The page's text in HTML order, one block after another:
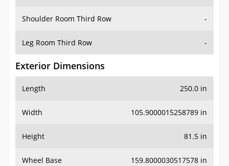
Shoulder Room Third Row -
Leg Room Third Row -
Exterior Dimensions
Length 250.0 in
Width 105.9000015258789 in
Height 81.5 in
Wheel Base 159.8000030517578 in